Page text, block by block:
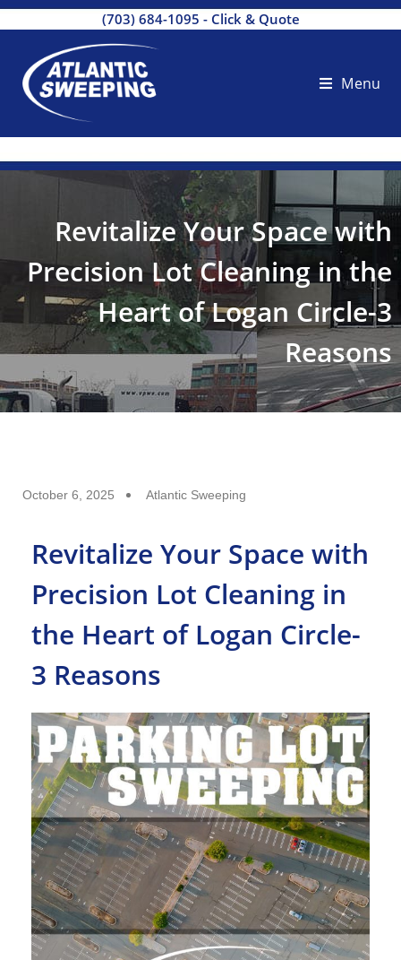
(703) 684-1095 - Click & Quote
Menu
Revitalize Your Space with
Precision Lot Cleaning in the
Heart of Logan Circle-3
Reasons
October 6, 2025 Atlantic Sweeping
Revitalize Your Space with
Precision Lot Cleaning in
the Heart of Logan Circle-
3 Reasons